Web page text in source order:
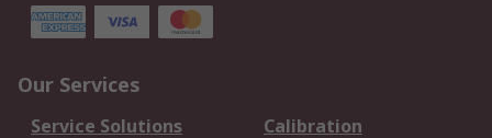
Our Services
Service Solutions
Calibration